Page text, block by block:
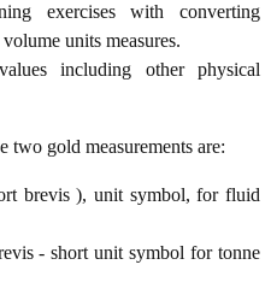
exercises with converting
units measures.
including other physical
two gold measurements are:
brevis ), unit symbol, for fluid
- short unit symbol for tonne